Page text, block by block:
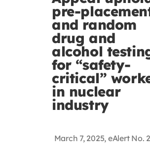
First Resort
Bookstore
Conferences & Training
The Centre
pre-
and random
drug and
alcohol
for “safety-
critical”
in nuclear
industry
March 7, 2025, eAlert No.